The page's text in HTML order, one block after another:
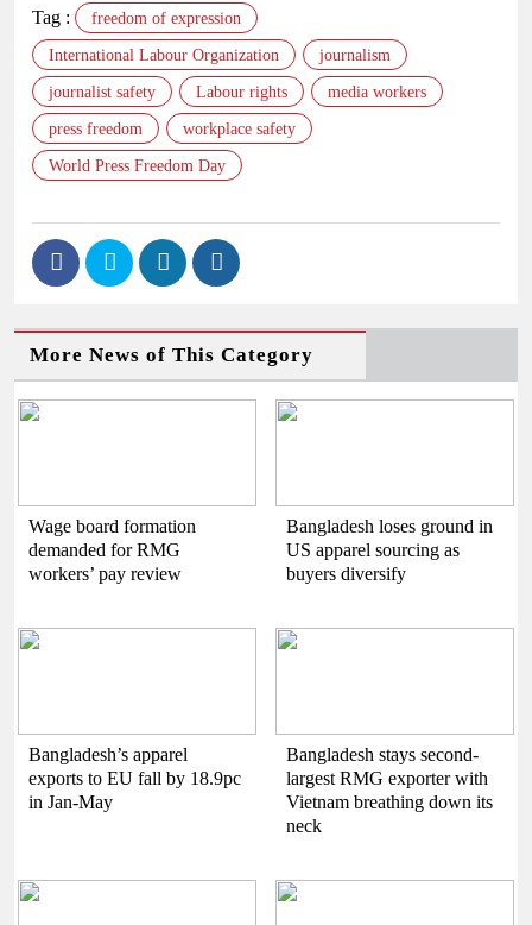
Tag : freedom of expression
International Labour Organization journalism
journalist safety Labour rights media workers
press freedom workplace safety
World Press Freedom Day
More News of This Category
Wage board formation
demanded for RMG
workers’ pay review
Bangladesh loses ground in
US apparel sourcing as
buyers diversify
Bangladesh’s apparel
exports to EU fall by 18.9pc
in Jan-May
Bangladesh stays second-
largest RMG exporter with
Vietnam breathing down its
neck